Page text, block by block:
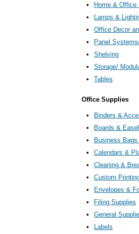
Home & Office
Lamps &
Office Decor
Panel
Shelving
Storage/
Tables
Office Supplies
Binders &
Boards &
Business
Calendars &
Cleaning &
Custom
Envelopes &
Filing Supplies
General
Labels